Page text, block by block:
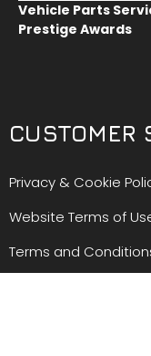
Vehicle Parts
Prestige Awards
CUSTOMER
Privacy & Cookie
Website Terms of
Terms and